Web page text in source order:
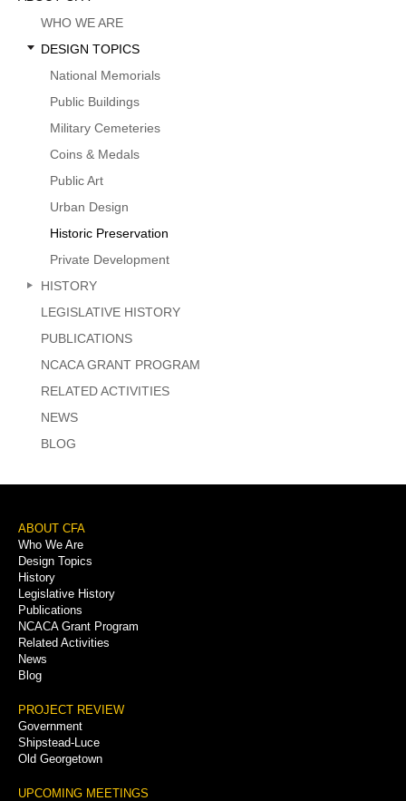
Menu
WHO WE ARE
DESIGN TOPICS
National Memorials
Public Buildings
Military Cemeteries
Coins & Medals
Public Art
Urban Design
Historic Preservation
Private Development
HISTORY
LEGISLATIVE HISTORY
PUBLICATIONS
NCACA GRANT PROGRAM
RELATED ACTIVITIES
NEWS
BLOG
Footer
Menu
ABOUT CFA
Who We Are
Design Topics
History
Legislative History
Publications
NCACA Grant Program
Related Activities
News
Blog
PROJECT REVIEW
Government
Shipstead-Luce
Old Georgetown
UPCOMING MEETINGS